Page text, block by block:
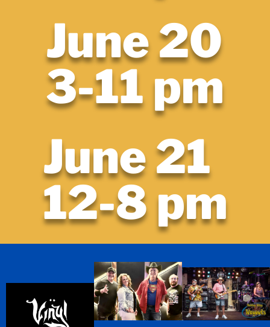
June 20
3-11 pm
June 21
12-8 pm